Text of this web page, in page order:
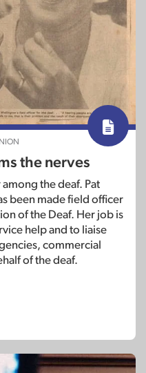
the nerves
the deaf. Pat
been made field officer
of the Deaf. Her job is
help and to liaise
commercial
of the deaf.